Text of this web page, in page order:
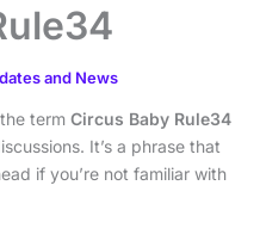
and News
term Circus Baby Rule34
It’s a phrase that
if you’re not familiar with